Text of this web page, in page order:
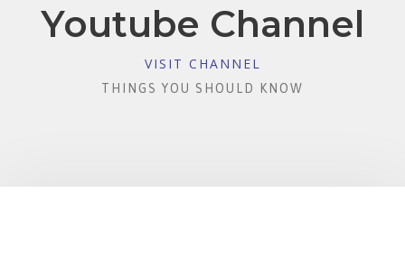
Youtube Channel
VISIT CHANNEL
THINGS YOU SHOULD KNOW